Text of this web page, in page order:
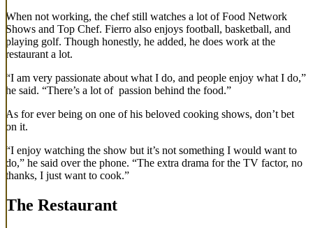
When not working, the chef still watches a lot of Food Network
Shows and Top Chef. Fierro also enjoys football, basketball, and
playing golf. Though honestly, he added, he does work at the
restaurant a lot.
“I am very passionate about what I do, and people enjoy what I do,”
he said. “There’s a lot of passion behind the food.”
As for ever being on one of his beloved cooking shows, don’t bet
on it.
“I enjoy watching the show but it’s not something I would want to
do,” he said over the phone. “The extra drama for the TV factor, no
thanks, I just want to cook.”
The Restaurant